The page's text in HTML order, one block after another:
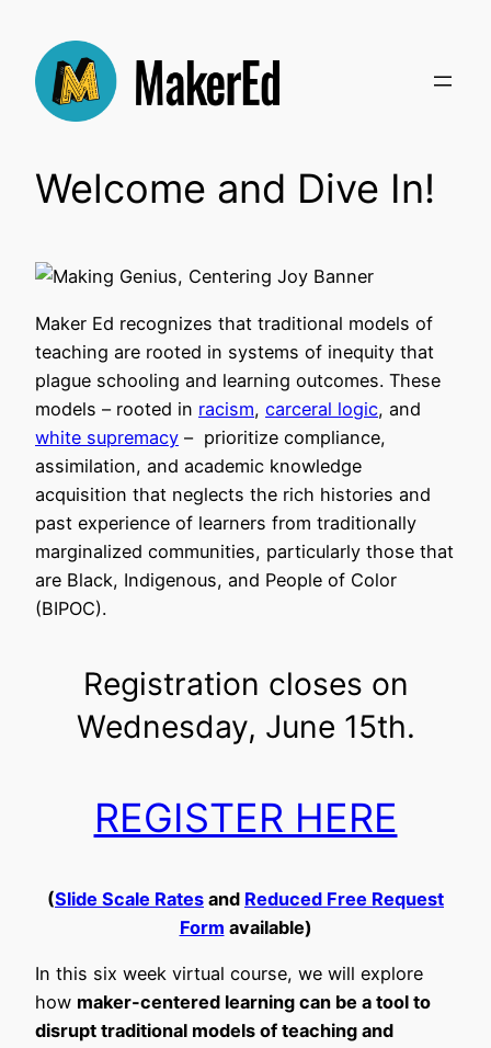
content
Welcome and Dive In!
Maker Ed recognizes that traditional models of
teaching are rooted in systems of inequity that
plague schooling and learning outcomes. These
models – rooted in racism, carceral logic, and
white supremacy – prioritize compliance,
assimilation, and academic knowledge
acquisition that neglects the rich histories and
past experience of learners from traditionally
marginalized communities, particularly those that
are Black, Indigenous, and People of Color
(BIPOC).
Registration closes on
Wednesday, June 15th.
REGISTER HERE
(Slide Scale Rates and Reduced Free Request
Form available)
In this six week virtual course, we will explore
how maker-centered learning can be a tool to
disrupt traditional models of teaching and